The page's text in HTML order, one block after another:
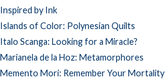
Inspired by Ink
Islands of Color: Polynesian Quilts
Italo Scanga: Looking for a Miracle?
Marianela de la Hoz: Metamorphores
Memento Mori: Remember Your Mortality